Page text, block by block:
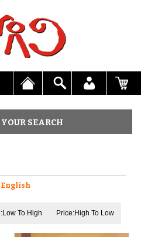
SEARCH
English
To High Price:High To Low